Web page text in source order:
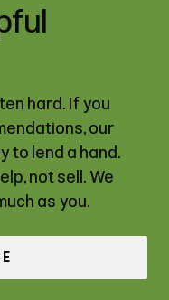
hard. If you
our
to lend a hand.
not sell. We
as you.